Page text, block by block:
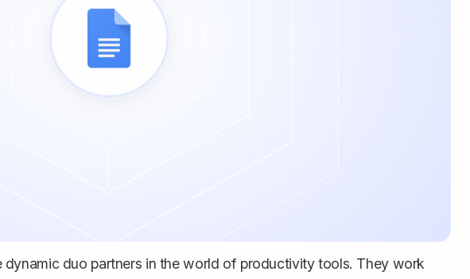
dynamic duo partners in the world of productivity tools. They work